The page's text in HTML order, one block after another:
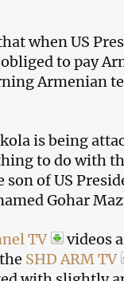
when US
to pay
Armenian
is being
to do with
of US
Gohar
TV
videos
SHD ARM TV